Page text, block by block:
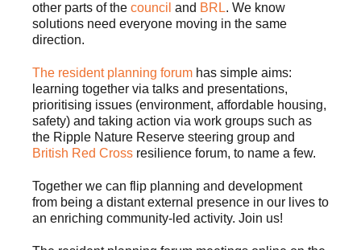
other parts of the council and BRL. We know
solutions need everyone moving in the same
direction.
The resident planning forum has simple aims:
learning together via talks and presentations,
prioritising issues (environment, affordable housing,
safety) and taking action via work groups such as
the Ripple Nature Reserve steering group and
British Red Cross resilience forum, to name a few.
Together we can flip planning and development
from being a distant external presence in our lives to
an enriching community-led activity. Join us!